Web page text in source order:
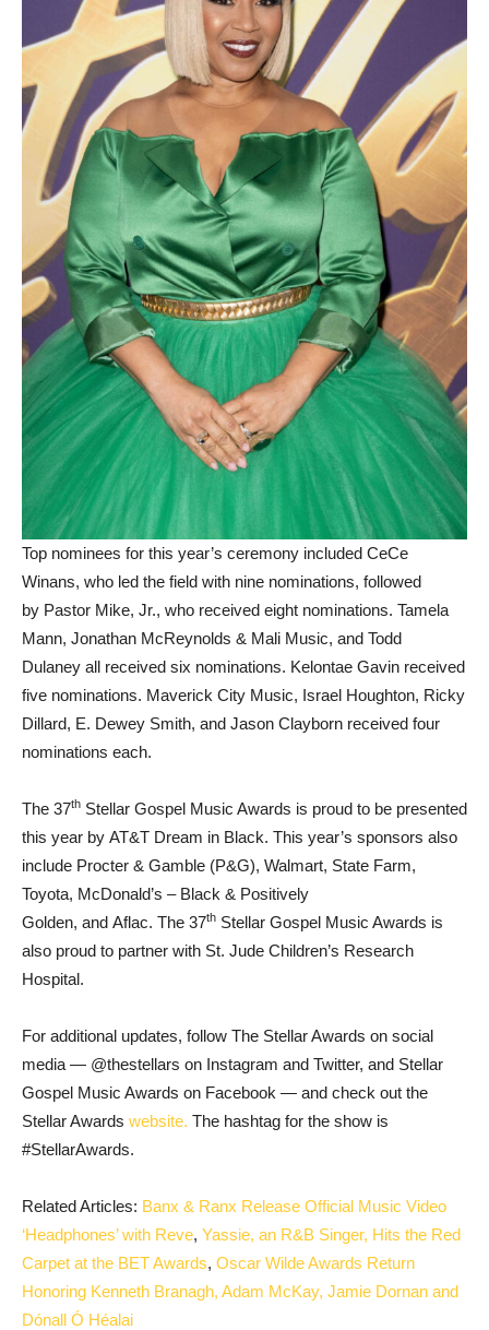
Top nominees for this year’s ceremony included CeCe
Winans, who led the field with nine nominations, followed
by Pastor Mike, Jr., who received eight nominations. Tamela
Mann, Jonathan McReynolds & Mali Music, and Todd
Dulaney all received six nominations. Kelontae Gavin received
five nominations. Maverick City Music, Israel Houghton, Ricky
Dillard, E. Dewey Smith, and Jason Clayborn received four
nominations each.
The 37th Stellar Gospel Music Awards is proud to be presented
this year by AT&T Dream in Black. This year’s sponsors also
include Procter & Gamble (P&G), Walmart, State Farm,
Toyota, McDonald’s – Black & Positively
Golden, and Aflac. The 37th Stellar Gospel Music Awards is
also proud to partner with St. Jude Children’s Research
Hospital.
For additional updates, follow The Stellar Awards on social
media — @thestellars on Instagram and Twitter, and Stellar
Gospel Music Awards on Facebook — and check out the
Stellar Awards website. The hashtag for the show is
#StellarAwards.
Related Articles: Banx & Ranx Release Official Music Video
‘Headphones’ with Reve, Yassie, an R&B Singer, Hits the Red
Carpet at the BET Awards, Oscar Wilde Awards Return
Honoring Kenneth Branagh, Adam McKay, Jamie Dornan and
Dónall Ó Héalai